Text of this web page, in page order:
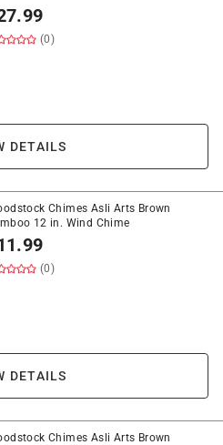
(0)
DETAILS
Chimes Asli Arts Brown
12 in. Wind Chime
(0)
DETAILS
Chimes Asli Arts Brown